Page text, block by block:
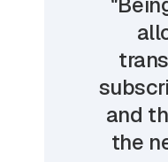
and
the